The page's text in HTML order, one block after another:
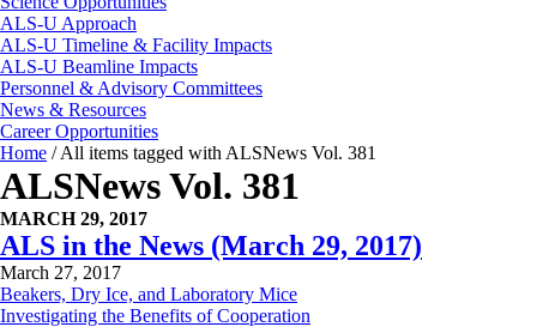
ALS-U Approach
ALS-U Timeline & Facility Impacts
ALS-U Beamline Impacts
Personnel & Advisory Committees
News & Resources
Career Opportunities
Home /All items tagged with ALSNews Vol. 381
ALSNews Vol. 381
MARCH 29, 2017
ALS in the News (March 29, 2017)
March 27, 2017
Beakers, Dry Ice, and Laboratory Mice
Investigating the Benefits of Cooperation